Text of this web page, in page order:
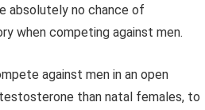
absolutely no chance of
when competing against men.
against men in an open
than natal females, to